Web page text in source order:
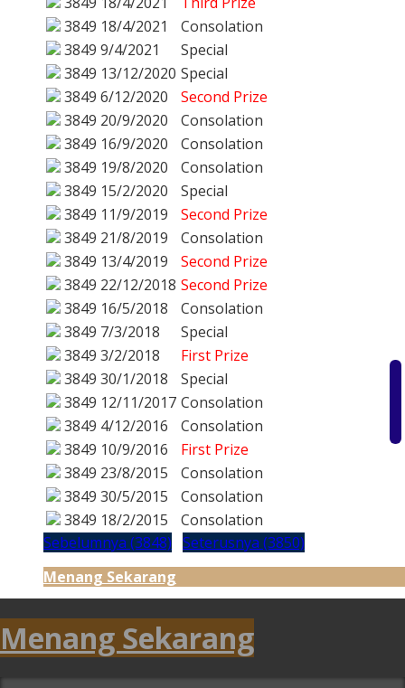
3849 18/4/2021
Consolation
3849 9/4/2021
Special
3849 13/12/2020 Special
3849 6/12/2020
Second Prize
3849 20/9/2020
Consolation
3849 16/9/2020
Consolation
3849 19/8/2020
Consolation
3849 15/2/2020
Special
3849 11/9/2019
Second Prize
3849 21/8/2019
Consolation
3849 13/4/2019
Second Prize
3849 22/12/2018 Second Prize
3849 16/5/2018
Consolation
3849 7/3/2018
Special
3849 3/2/2018
First Prize
3849 30/1/2018
Special
3849 12/11/2017 Consolation
3849 4/12/2016
Consolation
3849 10/9/2016
First Prize
3849 23/8/2015
Consolation
3849 30/5/2015
Consolation
3849 18/2/2015
Consolation
Sebelumnya (3848) Seterusnya (3850)
Menang Sekarang
Menang Sekarang